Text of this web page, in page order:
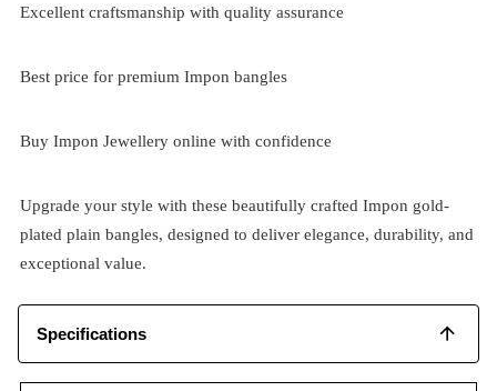
Excellent craftsmanship with quality assurance
Best price for premium Impon bangles
Buy Impon Jewellery online with confidence
Upgrade your style with these beautifully crafted Impon gold-
plated plain bangles, designed to deliver elegance, durability, and
exceptional value.
Specifications